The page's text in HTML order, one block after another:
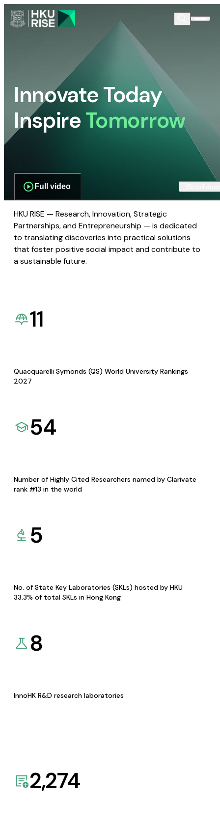
Innovate Today
InspireTomorrow
Full video
HKU RISE — Research, Innovation, Strategic
Partnerships, and Entrepreneurship — is dedicated
to translating discoveries into practical solutions
that foster positive social impact and contribute to
a sustainable future.
11
Quacquarelli Symonds (QS) World University Rankings
2027
54
Number of Highly Cited Researchers named by Clarivate
rank #13 in the world
5
No. of State Key Laboratories (SKLs) hosted by HKU
33.3% of total SKLs in Hong Kong
8
InnoHK R&D research laboratories
2,274